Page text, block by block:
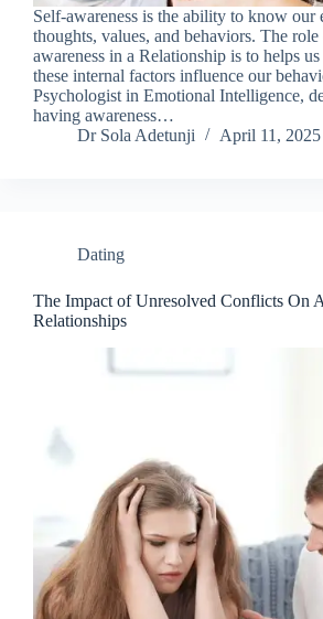
Self-awareness is the ability to know our
thoughts, values, and behaviors. The
awareness in a Relationship is to helps
these internal factors influence our
Psychologist in Emotional Intelligence,
having awareness…
Dr Sola Adetunji
April 11, 2025
Dating
The Impact of Unresolved Conflicts On
Relationships